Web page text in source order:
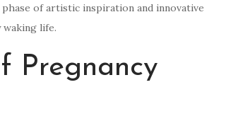
of artistic inspiration and innovative
life.
Pregnancy